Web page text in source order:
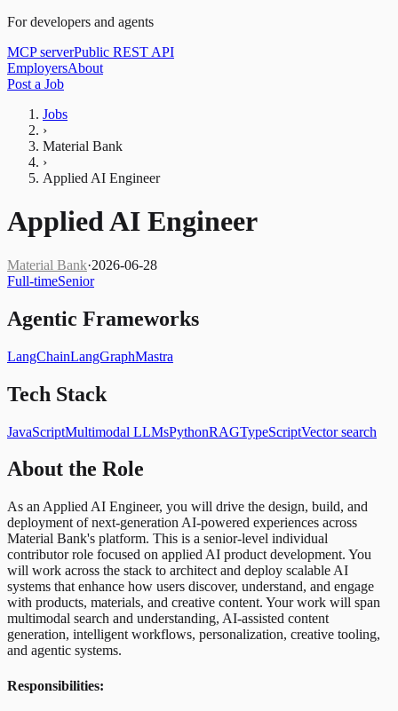
For developers and agents
MCP serverPublic REST API
EmployersAbout
Post a Job
Jobs
›
Material Bank
›
Applied AI Engineer
Applied AI Engineer
Material Bank·2026-06-28
Full-timeSenior
Agentic Frameworks
LangChainLangGraphMastra
Tech Stack
JavaScriptMultimodal LLMsPythonRAGTypeScriptVector search
About the Role
As an Applied AI Engineer, you will drive the design, build, and
deployment of next-generation AI-powered experiences across
Material Bank's platform. This is a senior-level individual
contributor role focused on applied AI product development. You
will work across the stack to architect and deploy scalable AI
systems that enhance how users discover, understand, and engage
with products, materials, and creative content. Your work will span
multimodal search and understanding, AI-assisted content
generation, intelligent workflows, personalization, creative tooling,
and agentic systems.
Responsibilities: